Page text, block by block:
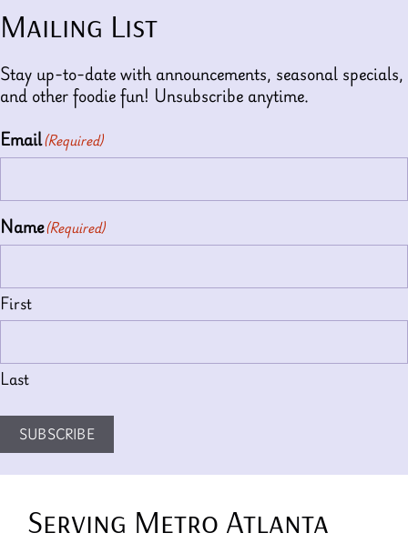
Mailing List
Stay up-to-date with announcements, seasonal specials,
and other foodie fun! Unsubscribe anytime.
Email(Required)
Name(Required)
First
Last
SUBSCRIBE
Serving Metro Atlanta